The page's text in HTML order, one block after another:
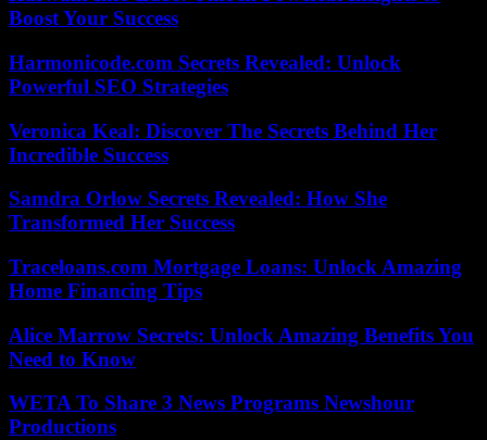
Boost Your Success
Harmonicode.com Secrets Revealed: Unlock
Powerful SEO Strategies
Veronica Keal: Discover The Secrets Behind Her
Incredible Success
Samdra Orlow Secrets Revealed: How She
Transformed Her Success
Traceloans.com Mortgage Loans: Unlock Amazing
Home Financing Tips
Alice Marrow Secrets: Unlock Amazing Benefits You
Need to Know
WETA To Share 3 News Programs Newshour
Productions